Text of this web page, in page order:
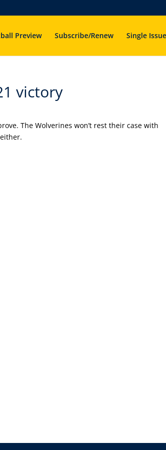
Preview Subscribe/Renew Single
victory
The Wolverines won’t rest their case with